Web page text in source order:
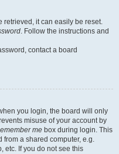
retrieved, it can easily be reset.
. Follow the instructions and
contact a board
you login, the board will only
misuse of your account by
me box during login. This
from a shared computer, e.g.
etc. If you do not see this